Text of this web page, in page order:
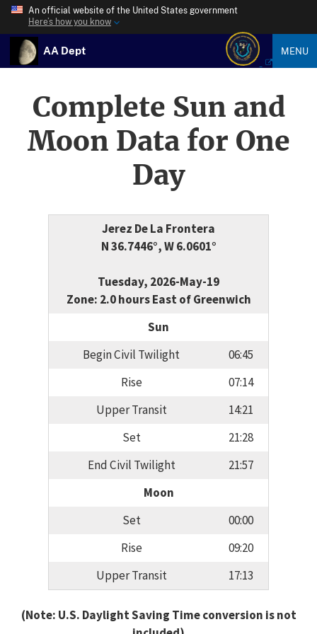
An official website of the United States government
Here’s how you know
AA Dept MENU
Complete Sun and
Moon Data for One
Day
Jerez De La Frontera
N 36.7446°, W 6.0601°
Tuesday, 2026-May-19
Zone: 2.0 hours East of Greenwich
Sun
Begin Civil Twilight
06:45
Rise
07:14
Upper Transit
14:21
Set
21:28
End Civil Twilight
21:57
Moon
Set
00:00
Rise
09:20
Upper Transit
17:13
(Note: U.S. Daylight Saving Time conversion is not